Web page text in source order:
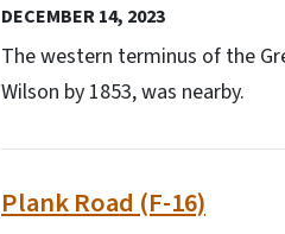
DECEMBER 14, 2023
The western terminus of the
Wilson by 1853, was nearby.
Plank Road (F-16)